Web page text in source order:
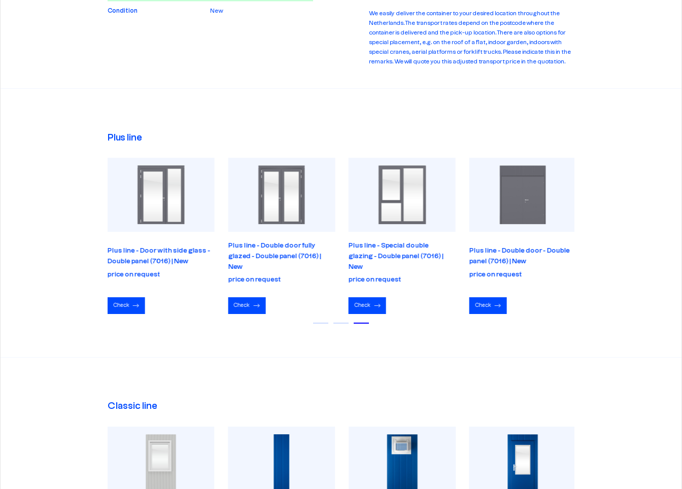
Condition New
We easily deliver the container to your desired location throughout the
Netherlands. The transport rates depend on the postcode where the
container is delivered and the pick-up location. There are also options for
special placement, e.g. on the roof of a flat, indoor garden, indoors with
special cranes, aerial platforms or forklift trucks. Please indicate this in the
remarks. We will quote you this adjusted transport price in the quotation.
Plus line
Plus line - Door with side glass -
Double panel (7016) | New
price on request
Check
Plus line - Double door fully
glazed - Double panel (7016) |
New
price on request
Check
Plus line - Special double
glazing - Double panel (7016) |
New
price on request
Check
Plus line - Double door - Double
panel (7016) | New
price on request
Check
Classic line